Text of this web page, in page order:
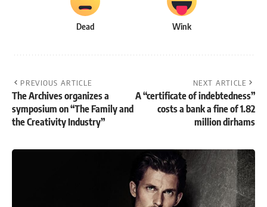
Dead Wink
PREVIOUS ARTICLE
The Archives organizes a
symposium on “The Family and
the Creativity Industry”
NEXT ARTICLE
A “certificate of indebtedness”
costs a bank a fine of 1.82
million dirhams